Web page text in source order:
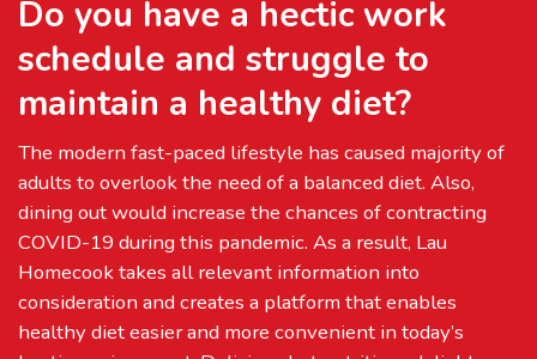
Do you have a hectic work
schedule and struggle to
maintain a healthy diet?
The modern fast-paced lifestyle has caused majority of
adults to overlook the need of a balanced diet. Also,
dining out would increase the chances of contracting
COVID-19 during this pandemic. As a result, Lau
Homecook takes all relevant information into
consideration and creates a platform that enables
healthy diet easier and more convenient in today’s